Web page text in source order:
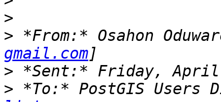
>
> *From:* Osahon
gmail.com
>
> *To:* PostGIS Users